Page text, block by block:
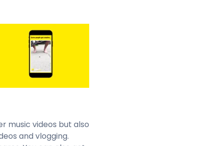
music videos but also
and vlogging.